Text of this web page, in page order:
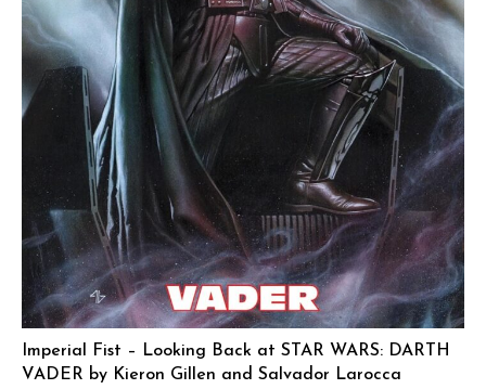
Imperial Fist – Looking Back at STAR WARS: DARTH
VADER by Kieron Gillen and Salvador Larocca